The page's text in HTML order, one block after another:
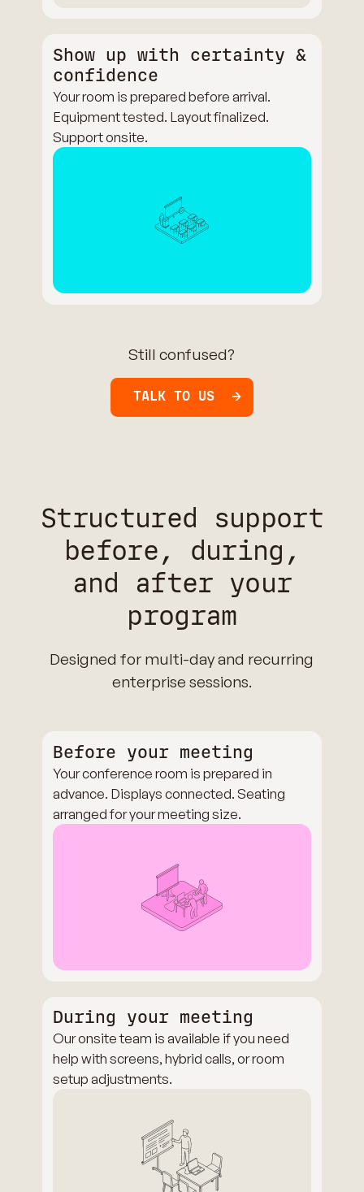
Show up with certainty &
confidence
Your room is prepared before arrival.
Equipment tested. Layout finalized.
Support onsite.
Still confused?
TALK TO US
Structured support
before, during,
and after your
program
Designed for multi-day and recurring
enterprise sessions.
Before your meeting
Your conference room is prepared in
advance. Displays connected. Seating
arranged for your meeting size.
During your meeting
Our onsite team is available if you need
help with screens, hybrid calls, or room
setup adjustments.